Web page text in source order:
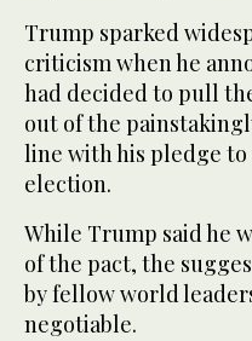
Trump sparked
criticism when he
had decided to pull
out of the
line with his pledge to
election.
While Trump said he
of the pact, the
by fellow world
negotiable.